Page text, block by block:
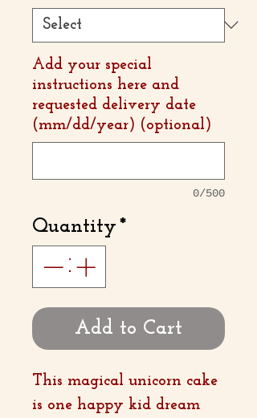
Add your special
instructions here and
requested delivery date
(mm/dd/year) (optional)
0/500
Quantity *
Add to Cart
This magical unicorn cake
is one happy kid dream